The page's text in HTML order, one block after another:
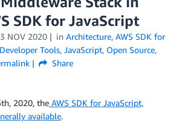
SDK for JavaScript
NOV 2020 in Architecture, AWS SDK for
Developer Tools, JavaScript, Open Source,
Share
2020, the AWS SDK for JavaScript,
available.